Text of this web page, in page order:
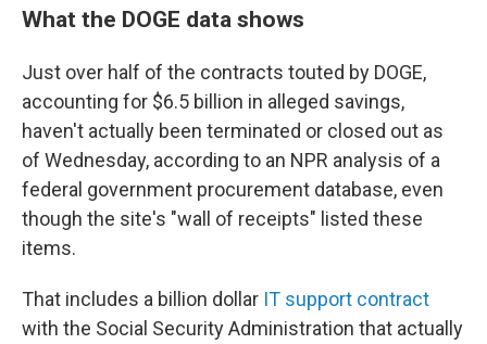
What the DOGE data shows
Just over half of the contracts touted by DOGE,
accounting for $6.5 billion in alleged savings,
haven't actually been terminated or closed out as
of Wednesday, according to an NPR analysis of a
federal government procurement database, even
though the site's "wall of receipts" listed these
items.
That includes a billion dollar IT support contract
with the Social Security Administration that actually